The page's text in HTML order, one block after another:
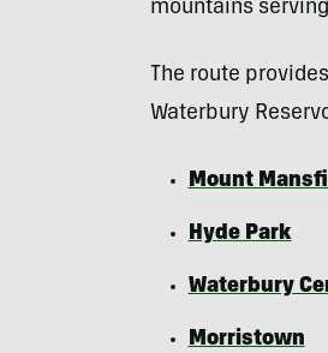
mountains
The route
Waterbury
Mount
Hyde Park
Waterbury
Morristown